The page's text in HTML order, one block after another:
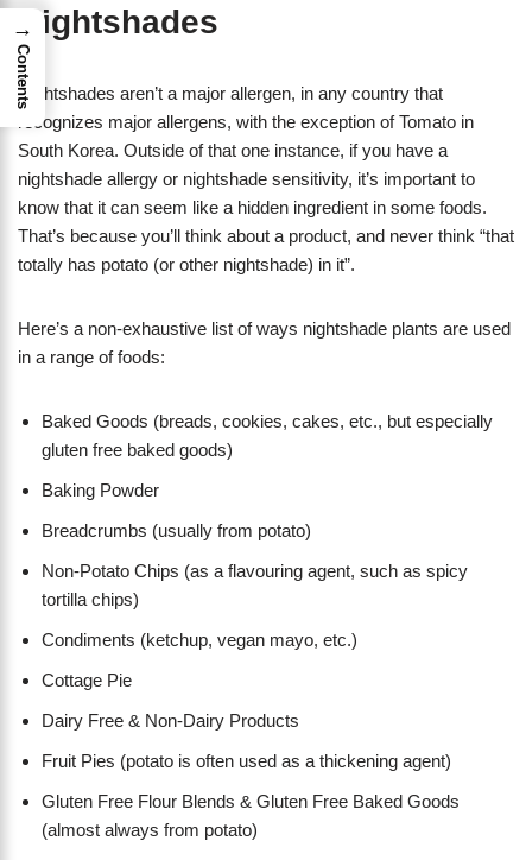
Nightshades
Nightshades aren’t a major allergen, in any country that
recognizes major allergens, with the exception of Tomato in
South Korea. Outside of that one instance, if you have a
nightshade allergy or nightshade sensitivity, it’s important to
know that it can seem like a hidden ingredient in some foods.
That’s because you’ll think about a product, and never think “that
totally has potato (or other nightshade) in it”.
Here’s a non-exhaustive list of ways nightshade plants are used
in a range of foods:
Baked Goods (breads, cookies, cakes, etc., but especially
gluten free baked goods)
Baking Powder
Breadcrumbs (usually from potato)
Non-Potato Chips (as a flavouring agent, such as spicy
tortilla chips)
Condiments (ketchup, vegan mayo, etc.)
Cottage Pie
Dairy Free & Non-Dairy Products
Fruit Pies (potato is often used as a thickening agent)
Gluten Free Flour Blends & Gluten Free Baked Goods
(almost always from potato)
→
Contents